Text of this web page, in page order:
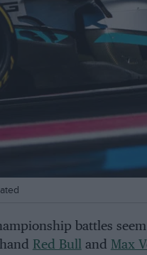
battles
Red Bulland Max